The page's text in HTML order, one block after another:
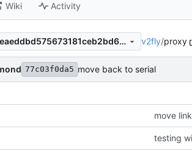
Wiki Activity
9343b8879eaeddbd575673181ceb2bd63864efd5 v2fly/proxy
77c03f0da5 move back to serial
move
testing